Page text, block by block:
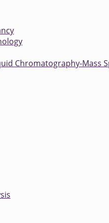
Chromatography-Mass